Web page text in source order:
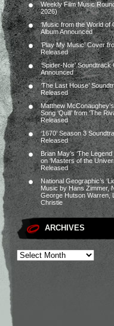
Weekly Film Music
2026)
‘Music from the World of
Album Announced
‘Play My Music’ Cover
Released
‘Spider-Noir’ Soundtrack
Announced
‘The Last House’
Released
Matthew
Song ‘Quill’ from ‘The
Released
‘1670’ Season 3
Released
Brian May’s ‘The
on ‘Masters of the
Released
National Geographic’s
Music by Hans Zimmer,
George Hutson Warren,
Christie
ARCHIVES